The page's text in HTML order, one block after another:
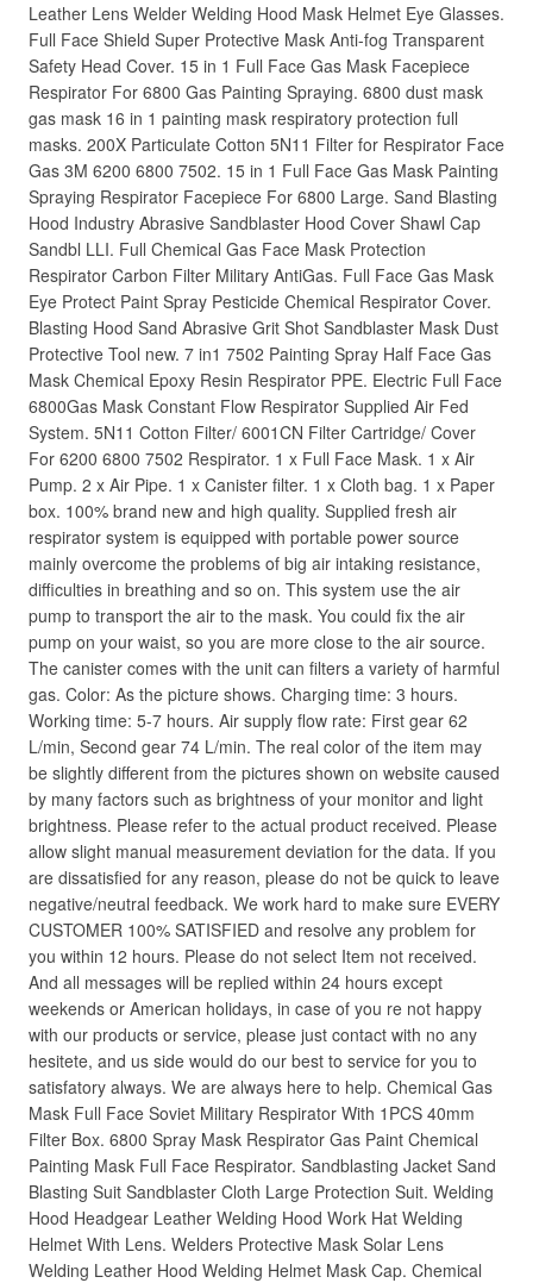
Leather Lens Welder Welding Hood Mask Helmet Eye Glasses.
Full Face Shield Super Protective Mask Anti-fog Transparent
Safety Head Cover. 15 in 1 Full Face Gas Mask Facepiece
Respirator For 6800 Gas Painting Spraying. 6800 dust mask
gas mask 16 in 1 painting mask respiratory protection full
masks. 200X Particulate Cotton 5N11 Filter for Respirator Face
Gas 3M 6200 6800 7502. 15 in 1 Full Face Gas Mask Painting
Spraying Respirator Facepiece For 6800 Large. Sand Blasting
Hood Industry Abrasive Sandblaster Hood Cover Shawl Cap
Sandbl LLI. Full Chemical Gas Face Mask Protection
Respirator Carbon Filter Military AntiGas. Full Face Gas Mask
Eye Protect Paint Spray Pesticide Chemical Respirator Cover.
Blasting Hood Sand Abrasive Grit Shot Sandblaster Mask Dust
Protective Tool new. 7 in1 7502 Painting Spray Half Face Gas
Mask Chemical Epoxy Resin Respirator PPE. Electric Full Face
6800Gas Mask Constant Flow Respirator Supplied Air Fed
System. 5N11 Cotton Filter/ 6001CN Filter Cartridge/ Cover
For 6200 6800 7502 Respirator. 1 x Full Face Mask. 1 x Air
Pump. 2 x Air Pipe. 1 x Canister filter. 1 x Cloth bag. 1 x Paper
box. 100% brand new and high quality. Supplied fresh air
respirator system is equipped with portable power source
mainly overcome the problems of big air intaking resistance,
difficulties in breathing and so on. This system use the air
pump to transport the air to the mask. You could fix the air
pump on your waist, so you are more close to the air source.
The canister comes with the unit can filters a variety of harmful
gas. Color: As the picture shows. Charging time: 3 hours.
Working time: 5-7 hours. Air supply flow rate: First gear 62
L/min, Second gear 74 L/min. The real color of the item may
be slightly different from the pictures shown on website caused
by many factors such as brightness of your monitor and light
brightness. Please refer to the actual product received. Please
allow slight manual measurement deviation for the data. If you
are dissatisfied for any reason, please do not be quick to leave
negative/neutral feedback. We work hard to make sure EVERY
CUSTOMER 100% SATISFIED and resolve any problem for
you within 12 hours. Please do not select Item not received.
And all messages will be replied within 24 hours except
weekends or American holidays, in case of you re not happy
with our products or service, please just contact with no any
hesitete, and us side would do our best to service for you to
satisfatory always. We are always here to help. Chemical Gas
Mask Full Face Soviet Military Respirator With 1PCS 40mm
Filter Box. 6800 Spray Mask Respirator Gas Paint Chemical
Painting Mask Full Face Respirator. Sandblasting Jacket Sand
Blasting Suit Sandblaster Cloth Large Protection Suit. Welding
Hood Headgear Leather Welding Hood Work Hat Welding
Helmet With Lens. Welders Protective Mask Solar Lens
Welding Leather Hood Welding Helmet Mask Cap. Chemical